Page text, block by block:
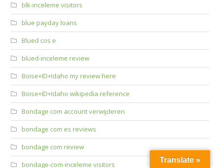
blk-inceleme visitors
blue payday loans
Blued cos e
blued-inceleme review
Boise+ID+Idaho my review here
Boise+ID+Idaho wikipedia reference
Bondage com account verwijderen
bondage com es reviews
bondage com review
bondage-com-inceleme visitors
Translate »